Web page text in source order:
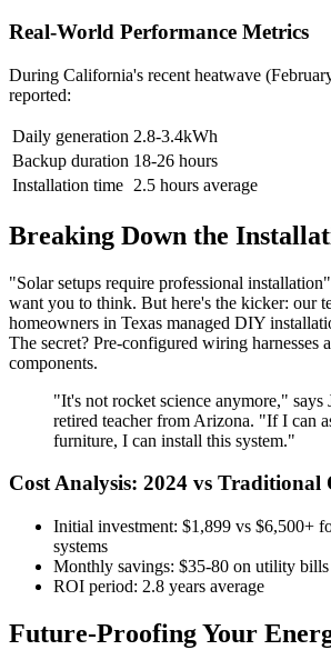
Real-World Performance Metrics
During California's recent heatwave
reported:
Daily generation 2.8-3.4kWh
Backup duration 18-26 hours
Installation time 2.5 hours average
Breaking Down the
"Solar setups require professional
want you to think. But here's the kicker: our
homeowners in Texas managed DIY
The secret? Pre-configured wiring harnesses
components.
"It's not rocket science anymore," says
retired teacher from Arizona. "If I can
furniture, I can install this system."
Cost Analysis: 2024 vs Traditional
Initial investment: $1,899 vs $6,500+
systems
Monthly savings: $35-80 on utility bills
ROI period: 2.8 years average
Future-Proofing Your